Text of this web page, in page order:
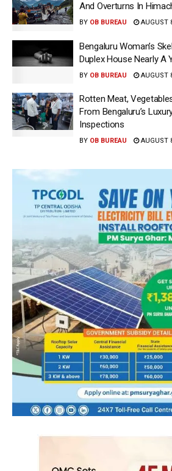
And Overturns In
BY OB BUREAU AUGUST
Bengaluru Woman’s
Duplex House Nearly A
BY OB BUREAU AUGUST
Rotten Meat,
From Bengaluru’s
Inspections
BY OB BUREAU AUGUST